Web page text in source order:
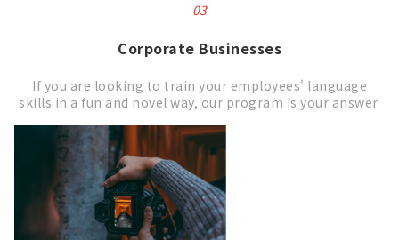
03
Corporate Businesses
If you are looking to train your employees' language
skills in a fun and novel way, our program is your answer.